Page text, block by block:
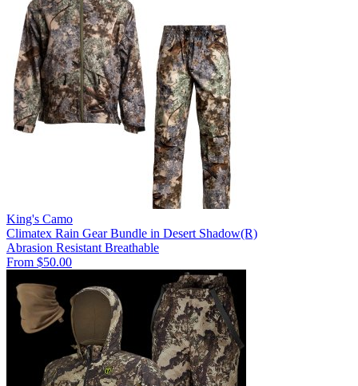
King's Camo
Climatex Rain Gear Bundle in Desert Shadow(R)
Abrasion Resistant Breathable
From $50.00